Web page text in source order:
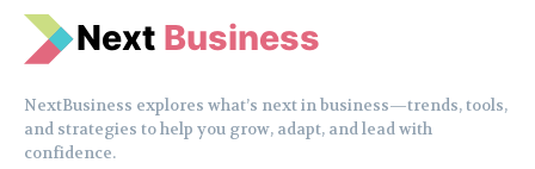
Next Business
NextBusiness explores what’s next in business—trends, tools,
and strategies to help you grow, adapt, and lead with
confidence.